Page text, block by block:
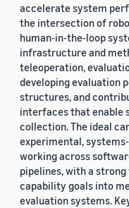
accelerate system
the intersection of
human-in-the-loop
infrastructure and
teleoperation,
developing evaluation
structures, and
interfaces that enable
collection. The ideal
experimental,
working across
pipelines, with a
capability goals into
evaluation systems.